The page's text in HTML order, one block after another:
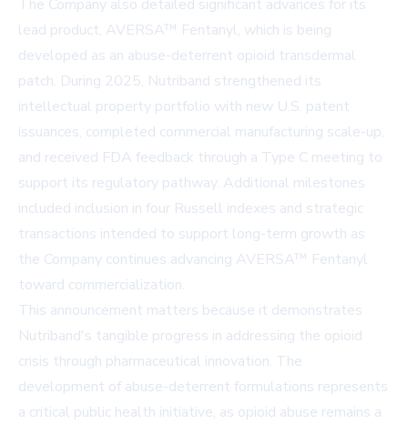
The Company also detailed significant advances for its
lead product, AVERSA™ Fentanyl, which is being
developed as an abuse-deterrent opioid transdermal
patch. During 2025, Nutriband strengthened its
intellectual property portfolio with new U.S. patent
issuances, completed commercial manufacturing scale-up,
and received FDA feedback through a Type C meeting to
support its regulatory pathway. Additional milestones
included inclusion in four Russell indexes and strategic
transactions intended to support long-term growth as
the Company continues advancing AVERSA™ Fentanyl
toward commercialization.
This announcement matters because it demonstrates
Nutriband's tangible progress in addressing the opioid
crisis through pharmaceutical innovation. The
development of abuse-deterrent formulations represents
a critical public health initiative, as opioid abuse remains a